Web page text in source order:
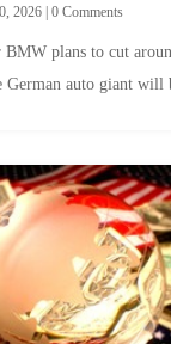
2026| 0 Comments
BMW plans to cut
German auto giant will